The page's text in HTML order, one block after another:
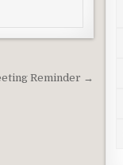
Reminder →